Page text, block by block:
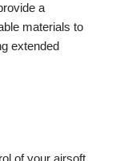
a
materials to
extended